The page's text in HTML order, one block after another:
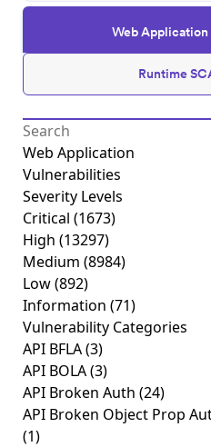
Web
Runtime
Web Application
Vulnerabilities
Severity Levels
Critical (1673)
High (13297)
Medium (8984)
Low(892)
Information (71)
Vulnerability Categories
API BFLA(3)
API BOLA(3)
API Broken Auth (24)
API Broken Object Prop
(1)